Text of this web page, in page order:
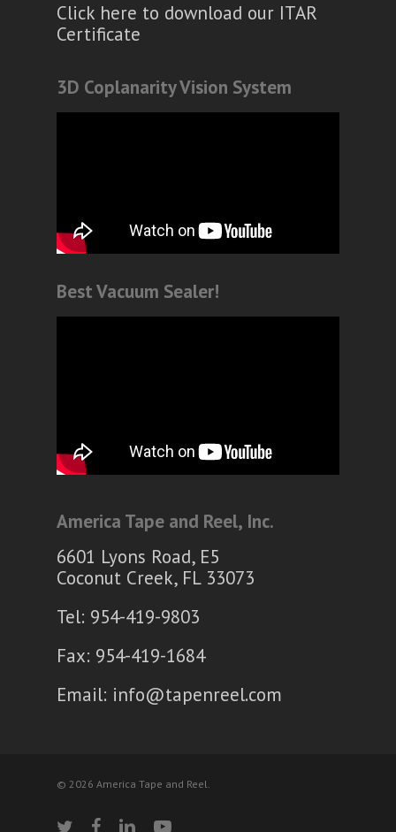
Click here to download our ITAR
Certificate
3D Coplanarity Vision System
Best Vacuum Sealer!
America Tape and Reel, Inc.
6601 Lyons Road, E5
Coconut Creek, FL 33073
Tel: 954-419-9803
Fax: 954-419-1684
Email: info@tapenreel.com
© 2026 America Tape and Reel.
twitter facebooklinkedinyoutube